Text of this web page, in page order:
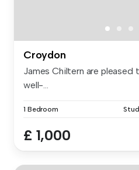
Croydon
James Chiltern are
well-...
1 Bedroom
£ 1,000